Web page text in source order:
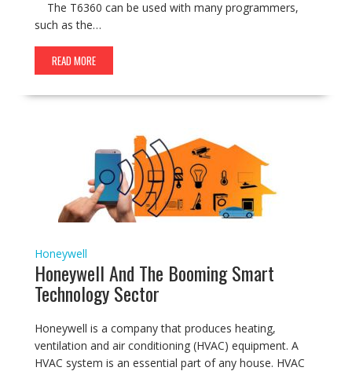
The T6360 can be used with many programmers,
such as the…
READ MORE
Honeywell
Honeywell And The Booming Smart
Technology Sector
Honeywell is a company that produces heating,
ventilation and air conditioning (HVAC) equipment. A
HVAC system is an essential part of any house. HVAC